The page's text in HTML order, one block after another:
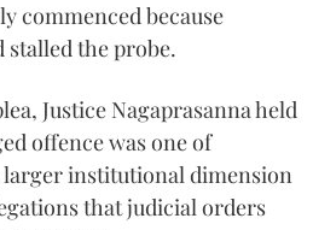
commenced because
the probe.
Justice Nagaprasanna held
offence was one of
larger institutional dimension
that judicial orders